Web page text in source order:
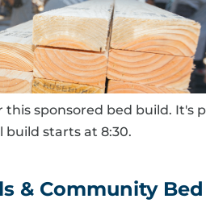
sponsored bed build. It's
build starts at 8:30.
& Community